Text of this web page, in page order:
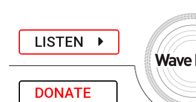
LISTEN
DONATE